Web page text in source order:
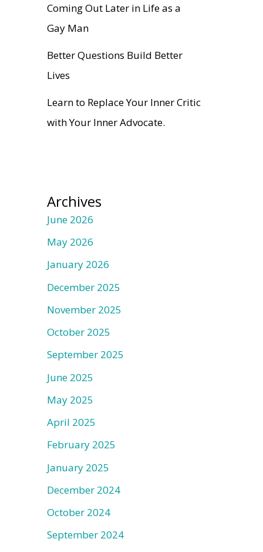
Coming Out Later in Life as a
Gay Man
Better Questions Build Better
Lives
Learn to Replace Your Inner Critic
with Your Inner Advocate.
Archives
June 2026
May 2026
January 2026
December 2025
November 2025
October 2025
September 2025
June 2025
May 2025
April 2025
February 2025
January 2025
December 2024
October 2024
September 2024